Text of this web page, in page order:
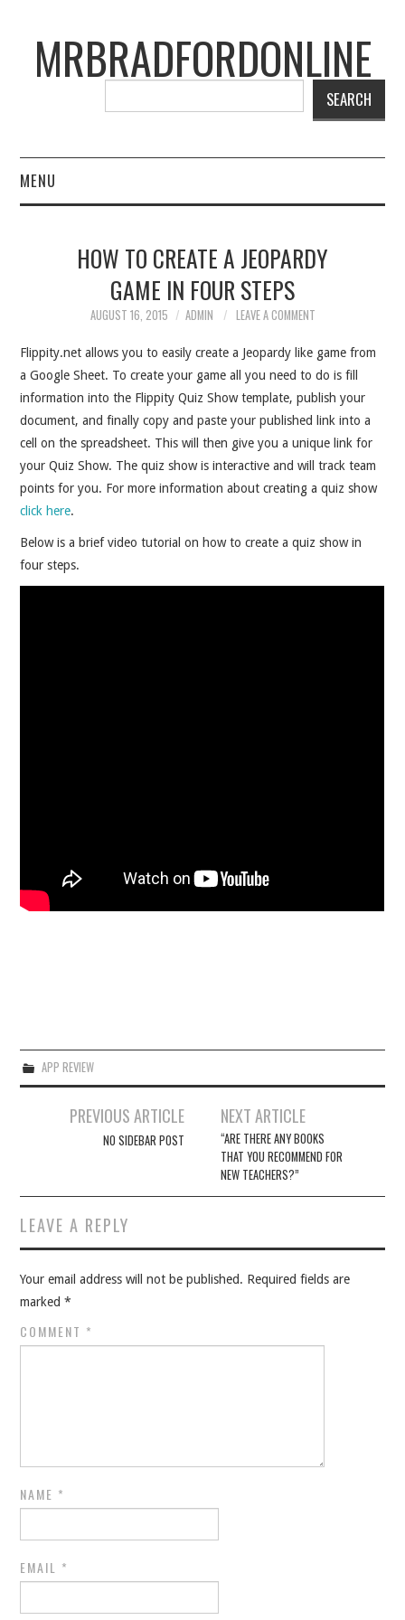
MRBRADFORDONLINE
SEARCH
MENU
PROJECTS
PRESENTATIONS
CONNECT WITH RYAN
HOW TO CREATE A JEOPARDY
GAME IN FOUR STEPS
AUGUST 16, 2015 ADMIN LEAVE A COMMENT
Flippity.net allows you to easily create a Jeopardy like game from
a Google Sheet. To create your game all you need to do is fill
information into the Flippity Quiz Show template, publish your
document, and finally copy and paste your published link into a
cell on the spreadsheet. This will then give you a unique link for
your Quiz Show. The quiz show is interactive and will track team
points for you. For more information about creating a quiz show
click here.
Below is a brief video tutorial on how to create a quiz show in
four steps.
APP REVIEW
navigation
PREVIOUS ARTICLE
NO SIDEBAR POST
NEXT ARTICLE
“ARE THERE ANY BOOKS
THAT YOU RECOMMEND FOR
NEW TEACHERS?”
LEAVE A REPLY
Your email address will not be published. Required fields are
marked*
COMMENT *
NAME *
EMAIL *